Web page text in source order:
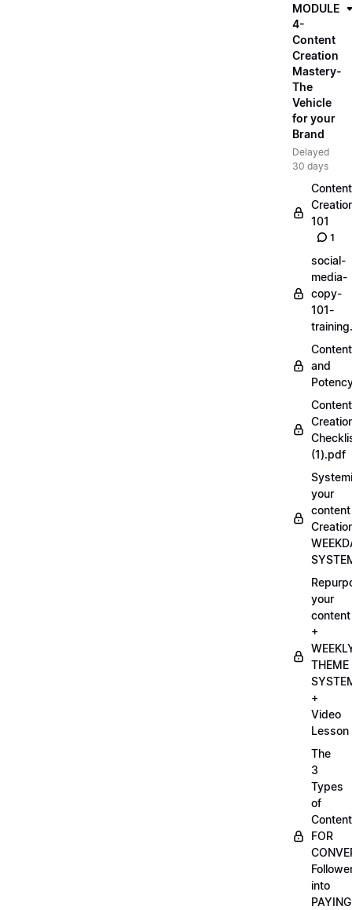
MODULE
4-
Content
Creation
Mastery-
The
Vehicle
for your
Brand
Delayed
30 days
Content
101
1
social-
media-
copy-
101-
Content
and
Content
(1).pdf
your
content
your
content
+
THEME
+
Video
Lesson
The
3
Types
of
Content
FOR
into
PAYING